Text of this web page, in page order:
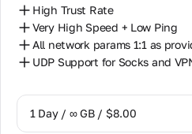
High Trust Rate
Very High Speed + Low Ping
All network params 1:1 as
UDP Support for Socks and
1 Day / ∞ GB / $8.00